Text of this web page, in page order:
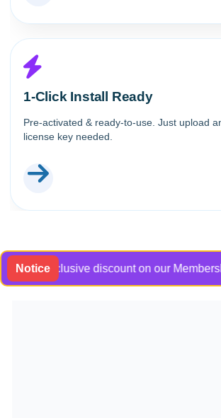
1-Click Install Ready
Pre-activated & ready-to-use. Just upload
license key needed.
Notice discount on our Membership